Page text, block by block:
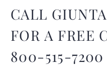
The
CALL
FOR A FREE
800-515-7200